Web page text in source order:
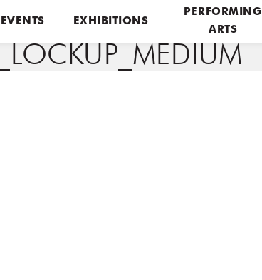
EVENTS EXHIBITIONS
PERFORMING
ARTS